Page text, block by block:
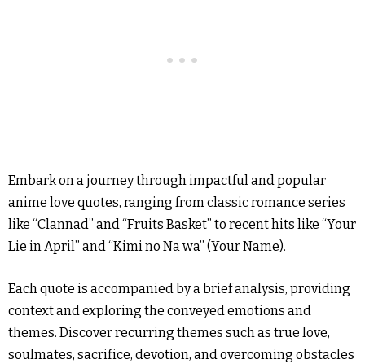
Embark on a journey through impactful and popular
anime love quotes, ranging from classic romance series
like “Clannad” and “Fruits Basket” to recent hits like “Your
Lie in April” and “Kimi no Na wa” (Your Name).
Each quote is accompanied by a brief analysis, providing
context and exploring the conveyed emotions and
themes. Discover recurring themes such as true love,
soulmates, sacrifice, devotion, and overcoming obstacles